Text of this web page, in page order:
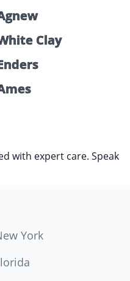
Clay
with expert care. Speak
York